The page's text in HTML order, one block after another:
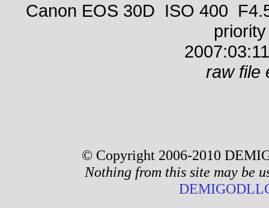
Canon EOS 30D ISO 400
raw file
© Copyright 2006-2010
Nothing from this site may be